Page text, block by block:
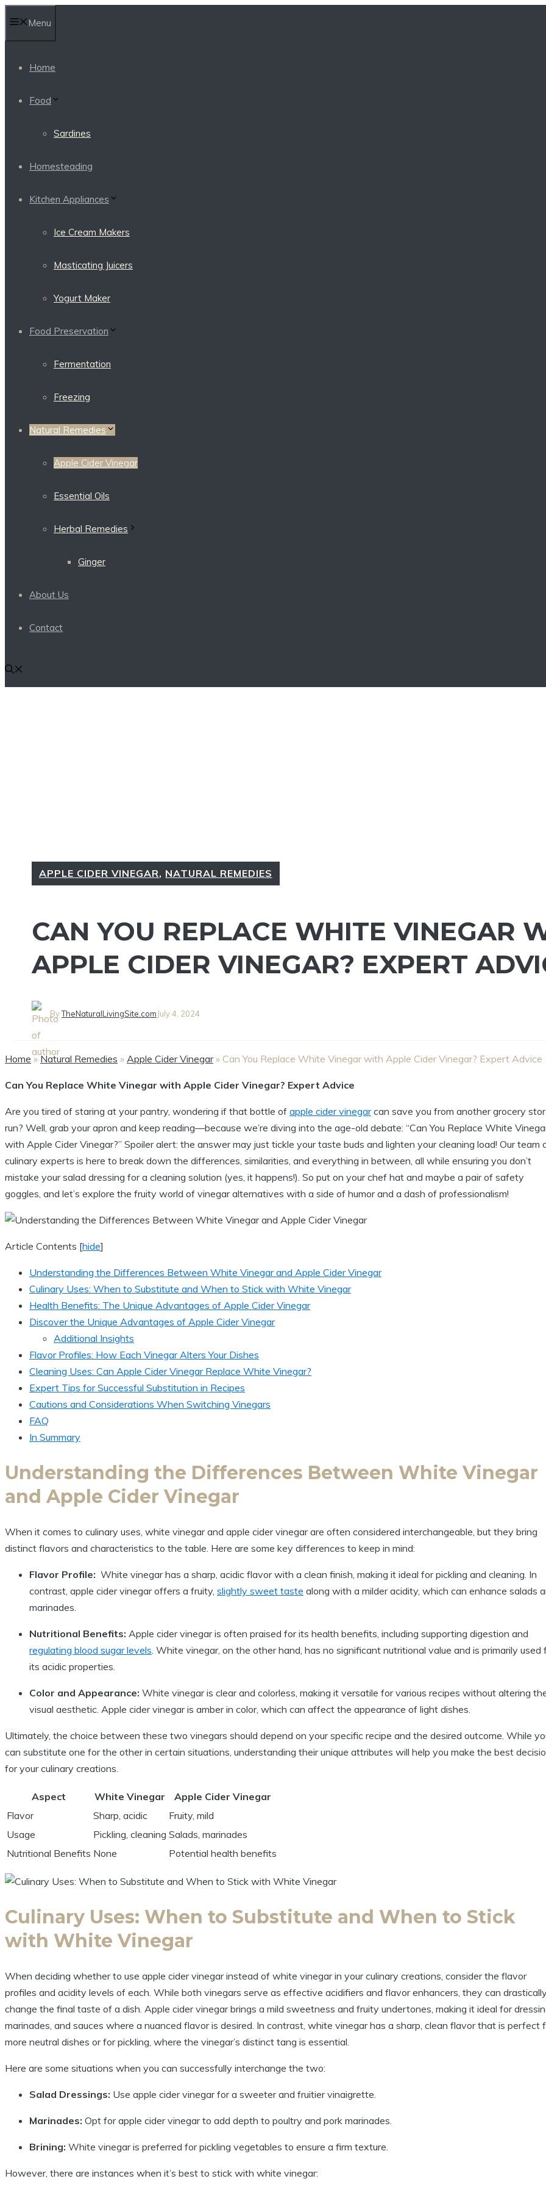
to
content
Menu
Home
Food
Sardines
Homesteading
Kitchen Appliances
Ice Cream Makers
Masticating Juicers
Yogurt Maker
Food Preservation
Fermentation
Freezing
Natural Remedies
Apple Cider Vinegar
Essential Oils
Herbal Remedies
Ginger
About Us
Contact
APPLE CIDER VINEGAR, NATURAL REMEDIES
CAN YOU REPLACE WHITE VINEGAR
APPLE CIDER VINEGAR? EXPERT
ByTheNaturalLivingSite.com July 4, 2024
Home »Natural Remedies » Apple Cider Vinegar» Can You Replace White Vinegar with Apple Cider Vinegar? Expert Advice
Can ‌You Replace White Vinegar with‌ Apple Cider Vinegar? Expert Advice
Are you tired⁢ of staring at your pantry, wondering if that bottle of apple cider vinegarcan save you from another grocery
run?⁣ Well, grab your apron and keep reading—because we’re diving into the​ age-old debate: “Can ​You Replace White
with Apple Cider Vinegar?” Spoiler alert: the answer⁤ may just tickle your taste buds and lighten your‌ cleaning‌ load! Our team
culinary experts is here to break down the ⁤differences, similarities, ‍and everything in between, all while ensuring you don’t
mistake your salad dressing for a cleaning solution (yes, it happens!). So put⁢ on your chef hat and maybe a pair of safety
goggles, and let’s explore the fruity world⁣ of vinegar ⁣alternatives with a⁤ side of humor and a dash of professionalism!
Article Contents [hide]
Understanding the Differences Between White Vinegar and Apple Cider Vinegar
Culinary Uses: When to Substitute and When⁣ to Stick ‌with⁣ White Vinegar
Health⁤ Benefits: The Unique Advantages of Apple Cider Vinegar
Discover the‌ Unique Advantages ‍of Apple Cider Vinegar
Additional Insights
Flavor Profiles: How ⁤Each Vinegar‍ Alters​ Your Dishes
Cleaning Uses: Can Apple​ Cider Vinegar Replace ⁤White Vinegar?
Expert ⁤Tips for Successful‍ Substitution ​in Recipes
Cautions ⁣and Considerations When Switching Vinegars
FAQ
In Summary
Understanding the Differences Between White Vinegar
and Apple Cider Vinegar
When it comes to⁤ culinary uses, white vinegar and apple cider vinegar are often considered interchangeable, but they ⁤bring
distinct flavors and characteristics to the table. Here are ⁢some key differences to keep in mind:
Flavor Profile: ⁣ White vinegar ​has a sharp, acidic flavor with a clean finish, making it ideal for pickling and cleaning. In
contrast, apple cider ​vinegar‍ offers a fruity, slightly sweet taste along with a milder acidity, which can enhance salads
marinades.
Nutritional Benefits: Apple cider vinegar is often praised for its health benefits,‌ including supporting‍ digestion and
regulating blood sugar levels. White vinegar, on the other hand, has no significant nutritional⁢ value and ​is primarily used
its acidic properties.
Color and Appearance: White vinegar is clear⁣ and colorless, making it versatile for various​ recipes⁤ without altering
visual‍ aesthetic. Apple cider vinegar is amber‍ in color, which can ⁤affect the ⁣appearance of light dishes.
Ultimately, the ⁣choice between these two vinegars ​should depend on your specific ⁣recipe and ‍the desired outcome. ⁤While
can substitute one for the other in certain situations, understanding​ their unique ​attributes will​ help you make⁤ the best
for your culinary creations.
Aspect White Vinegar
Apple‌ Cider ‌Vinegar
Flavor
Sharp, acidic
Fruity, mild
Usage
Pickling, cleaning Salads,​ marinades
Nutritional Benefits None Potential⁤ health benefits
Culinary Uses: When to Substitute and When⁣ to Stick
‌with⁣ White Vinegar
When deciding whether to use apple cider vinegar instead of white vinegar in your culinary creations, consider the flavor
profiles and acidity levels of each. While both vinegars serve as ⁢effective acidifiers and flavor enhancers, they can
change the final ⁤taste of a dish. Apple cider ‍vinegar brings a mild‍ sweetness and fruity undertones,​ making it ideal for
marinades, and⁣ sauces where a nuanced flavor is desired.​ In⁣ contrast, white vinegar has a sharp, clean⁣ flavor that is perfect
more⁤ neutral ​dishes or for pickling, where the vinegar’s distinct tang is essential.
Here‍ are some situations when ‌you can ​successfully interchange the two:
Salad Dressings: Use apple cider vinegar for a sweeter and ​fruitier vinaigrette.
Marinades: Opt for⁢ apple cider vinegar to ​add depth to poultry and pork marinades.
Brining: White ⁤vinegar is preferred for pickling⁤ vegetables to ensure a firm texture.
However, there are instances when it’s best to stick with white vinegar: